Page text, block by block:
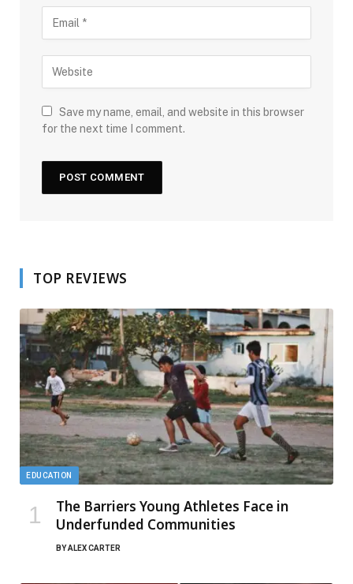
Save my name, email, and website in this browser
for the next time I comment.
TOP REVIEWS
EDUCATION
The Barriers Young Athletes Face in
Underfunded Communities
BYALEX CARTER